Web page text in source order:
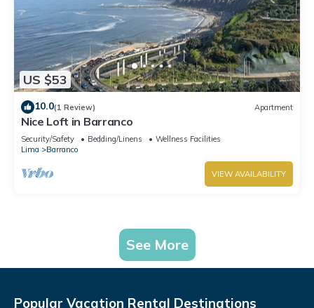
US $53
10.0(1 Review) Apartment
Nice Loft in Barranco
Security/Safety Bedding/Linens
Wellness Facilities
Lima
Barranco
VIEW AVAILABILITY
See More
Popular Vacation Rental Destinations